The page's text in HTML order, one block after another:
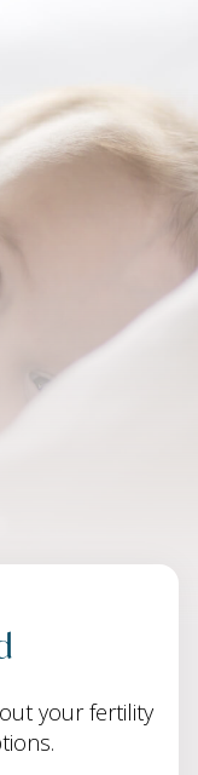
your fertility